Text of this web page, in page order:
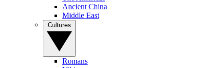
Ancient China
Middle East
Romans